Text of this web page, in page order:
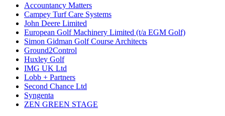
Accountancy Matters
Campey Turf Care Systems
John Deere Limited
European Golf Machinery Limited (t/a EGM Golf)
Simon Gidman Golf Course Architects
Ground2Control
Huxley Golf
IMG UK Ltd
Lobb + Partners
Second Chance Ltd
Syngenta
ZEN GREEN STAGE